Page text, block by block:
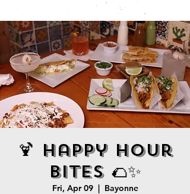
🍹 Happy Hour
Bites 🌮✨
Fri, Apr 09
  |
Bayonne